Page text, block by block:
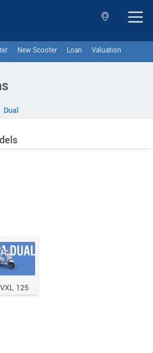
New Scooter Loan Valuation
Dual
125